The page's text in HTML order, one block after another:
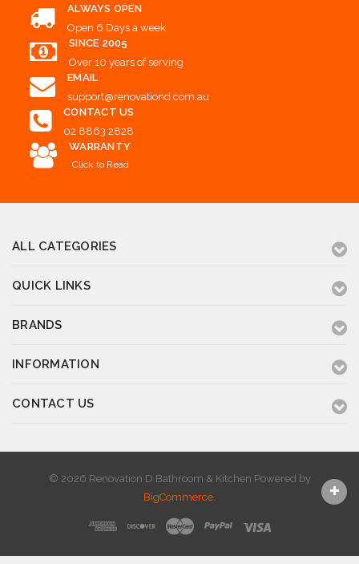
ALWAYS OPEN
Open 6 Days a week
SINCE 2005
Over 10 years of serving
EMAIL
support@renovationd.com.au
CONTACT US
02 8863 2828
WARRANTY
Click to Read
ALL CATEGORIES
QUICK LINKS
BRANDS
INFORMATION
CONTACT US
© 2026 Renovation D Bathroom & Kitchen Powered by
BigCommerce.